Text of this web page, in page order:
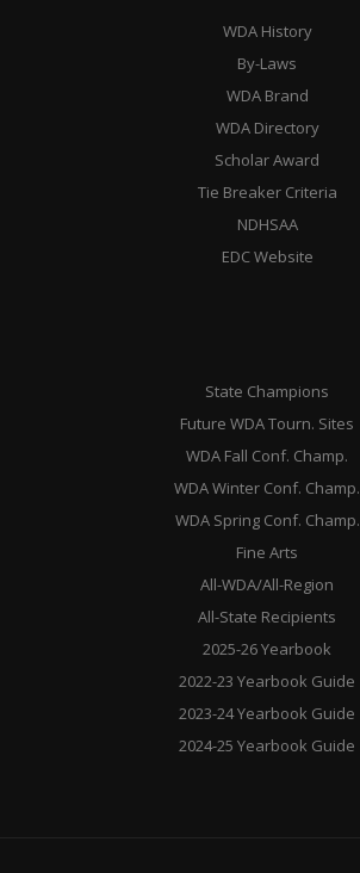
WDA History
By-Laws
WDA Brand
WDA Directory
Scholar Award
Tie Breaker Criteria
NDHSAA
EDC Website
State Champions
Future WDA Tourn. Sites
WDA Fall Conf. Champ.
WDA Winter Conf. Champ.
WDA Spring Conf. Champ.
Fine Arts
All-WDA/All-Region
All-State Recipients
2025-26 Yearbook
2022-23 Yearbook Guide
2023-24 Yearbook Guide
2024-25 Yearbook Guide